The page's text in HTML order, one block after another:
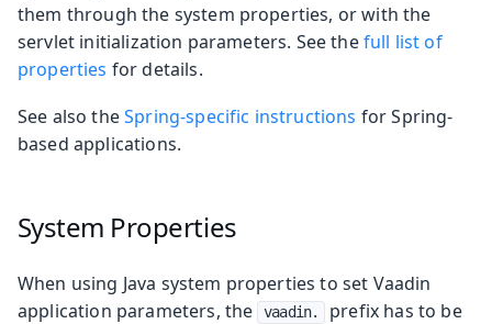
them through the system properties, or with the
servlet initialization parameters. See thefull list of
properties for details.
See also theSpring-specific instructions for Spring-
based applications.
System Properties
When using Java system properties to set Vaadin
application parameters, the
vaadin.
prefix has to be